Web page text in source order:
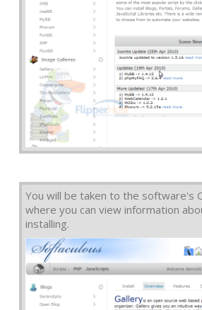
You will be taken to the software's
where you can view information
installing.